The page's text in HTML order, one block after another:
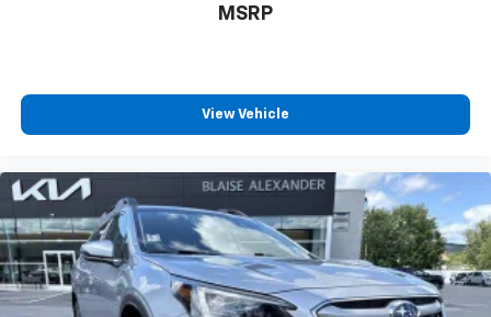
MSRP
View Vehicle